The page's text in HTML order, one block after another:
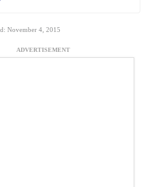
November 4, 2015
ADVERTISEMENT